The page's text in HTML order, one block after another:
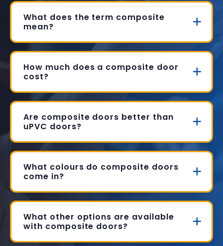
What does the term composite
mean?
How much does a composite door
cost?
Are composite doors better than
uPVC doors?
What colours do composite doors
come in?
What other options are available
with composite doors?